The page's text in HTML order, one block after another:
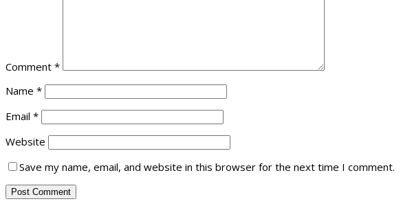
Comment *
Name *
Email *
Website
Save my name, email, and website in this browser for the next time I comment.